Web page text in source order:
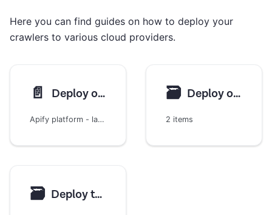
Here you can find guides on how to deploy your
crawlers to various cloud providers.
📄️ Deploy on Apify
Apify platform - large-scale and high-performance web scraping
🗃 Deploy on AWS
2 items
🗃 Deploy to Google Cloud